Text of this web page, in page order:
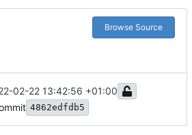
Browse Source
02-22 13:42:56 +01:00
4862edfdb5